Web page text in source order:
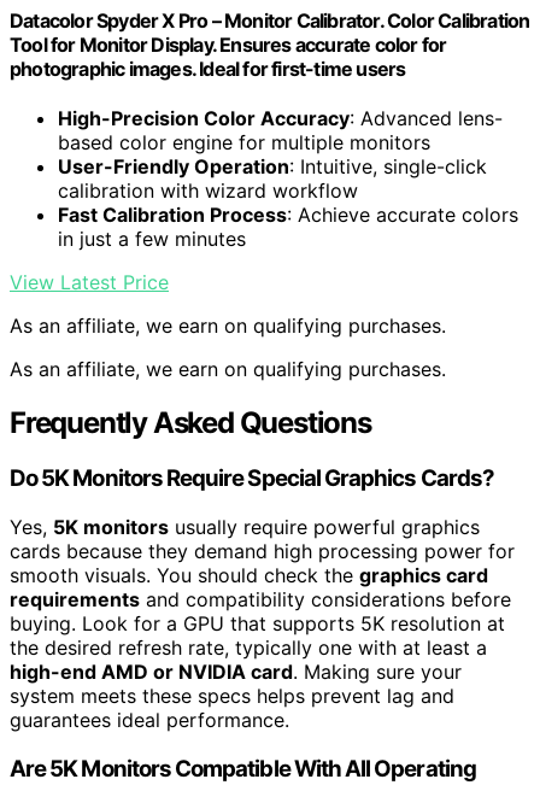
Datacolor Spyder X Pro – Monitor Calibrator. Color Calibration
Tool for Monitor Display. Ensures accurate color for
photographic images. Ideal for first-time users
High-Precision Color Accuracy: Advanced lens-
based color engine for multiple monitors
User-Friendly Operation: Intuitive, single-click
calibration with wizard workflow
Fast Calibration Process: Achieve accurate colors
in just a few minutes
View Latest Price
As an affiliate, we earn on qualifying purchases.
As an affiliate, we earn on qualifying purchases.
Frequently Asked Questions
Do 5K Monitors Require Special Graphics Cards?
Yes, 5K monitors usually require powerful graphics
cards because they demand high processing power for
smooth visuals. You should check the graphics card
requirements and compatibility considerations before
buying. Look for a GPU that supports 5K resolution at
the desired refresh rate, typically one with at least a
high-end AMD or NVIDIA card. Making sure your
system meets these specs helps prevent lag and
guarantees ideal performance.
Are 5K Monitors Compatible With All Operating